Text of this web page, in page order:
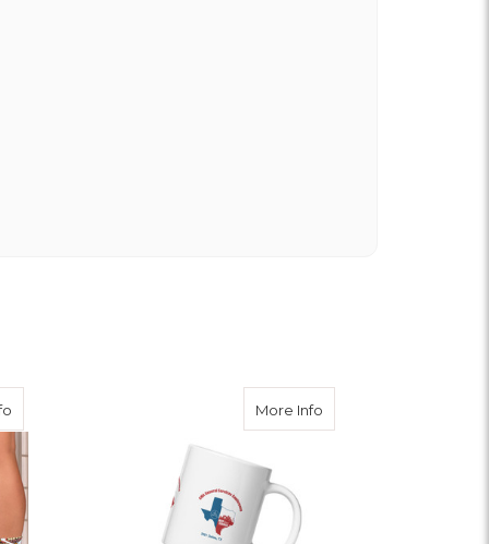
glossy mug
about 2024 General Service Conference Socks
More Info